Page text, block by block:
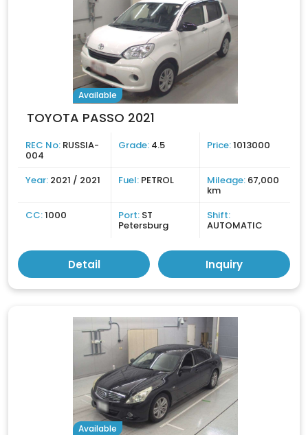
Available
TOYOTA PASSO 2021
REC No: RUSSIA-
004
Grade: 4.5 Price:1013000
Year: 2021 / 2021 Fuel: PETROL Mileage: 67,000
km
CC:1000 Port: ST
Petersburg
Shift:
AUTOMATIC
Detail Inquiry
Available